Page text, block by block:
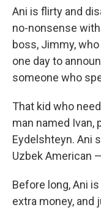
Ani is flirty and
no-nonsense
boss, Jimmy,
one day to
someone who
That kid who
man named Ivan,
Eydelshteyn. Ani
Uzbek American
Before long, Ani
extra money, and